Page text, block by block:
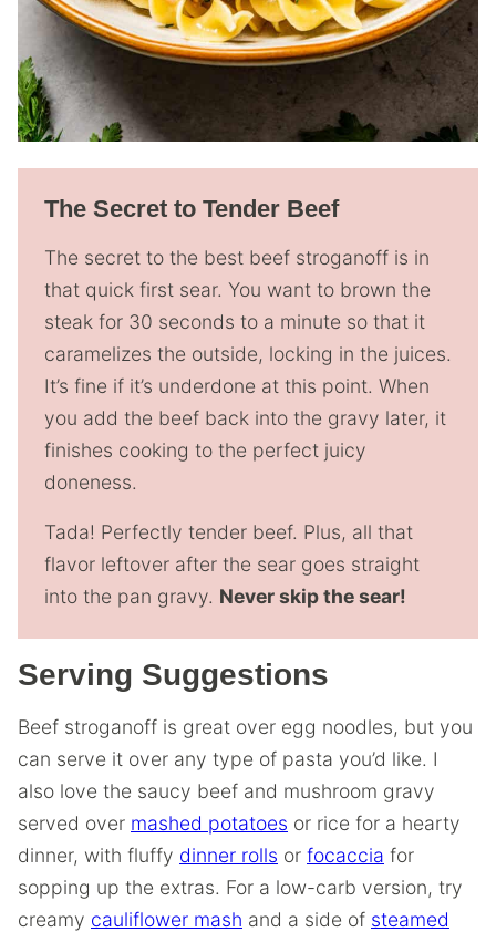
The Secret to Tender Beef
The secret to the best beef stroganoff is in
that quick first sear. You want to brown the
steak for 30 seconds to a minute so that it
caramelizes the outside, locking in the juices.
It’s fine if it’s underdone at this point. When
you add the beef back into the gravy later, it
finishes cooking to the perfect juicy
doneness.
Tada! Perfectly tender beef. Plus, all that
flavor leftover after the sear goes straight
into the pan gravy. Never skip the sear!
Serving Suggestions
Beef stroganoff is great over egg noodles, but you
can serve it over any type of pasta you’d like. I
also love the saucy beef and mushroom gravy
served over mashed potatoes or rice for a hearty
dinner, with fluffy dinner rolls or focaccia for
sopping up the extras. For a low-carb version, try
creamy cauliflower mash and a side of steamed